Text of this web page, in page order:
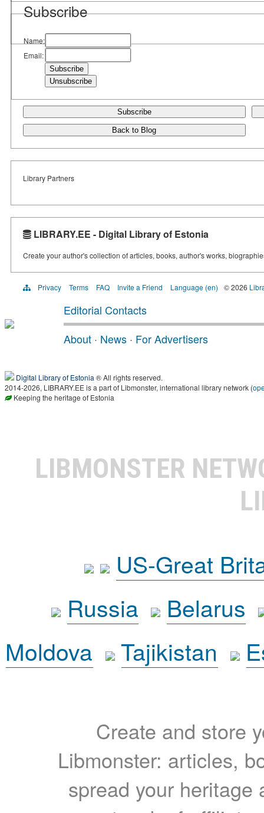
Subscribe
Name:
Email:
Subscribe
Back to Blog
Library Partners
LIBRARY.EE - Digital Library of Estonia
Create your author's collection of articles, books, author's works,
Privacy Terms FAQ Invite a Friend Language (en) © 2026
Editorial Contacts
About · News · For Advertisers
Digital Library of Estonia ® All rights reserved.
2014-2026, LIBRARY.EE is a part of Libmonster, international library network (
Keeping the heritage of Estonia
LIBMONSTER
US-Great
Russia
Belarus
Moldova
Tajikistan
Create and store
Libmonster: articles,
spread your heritage